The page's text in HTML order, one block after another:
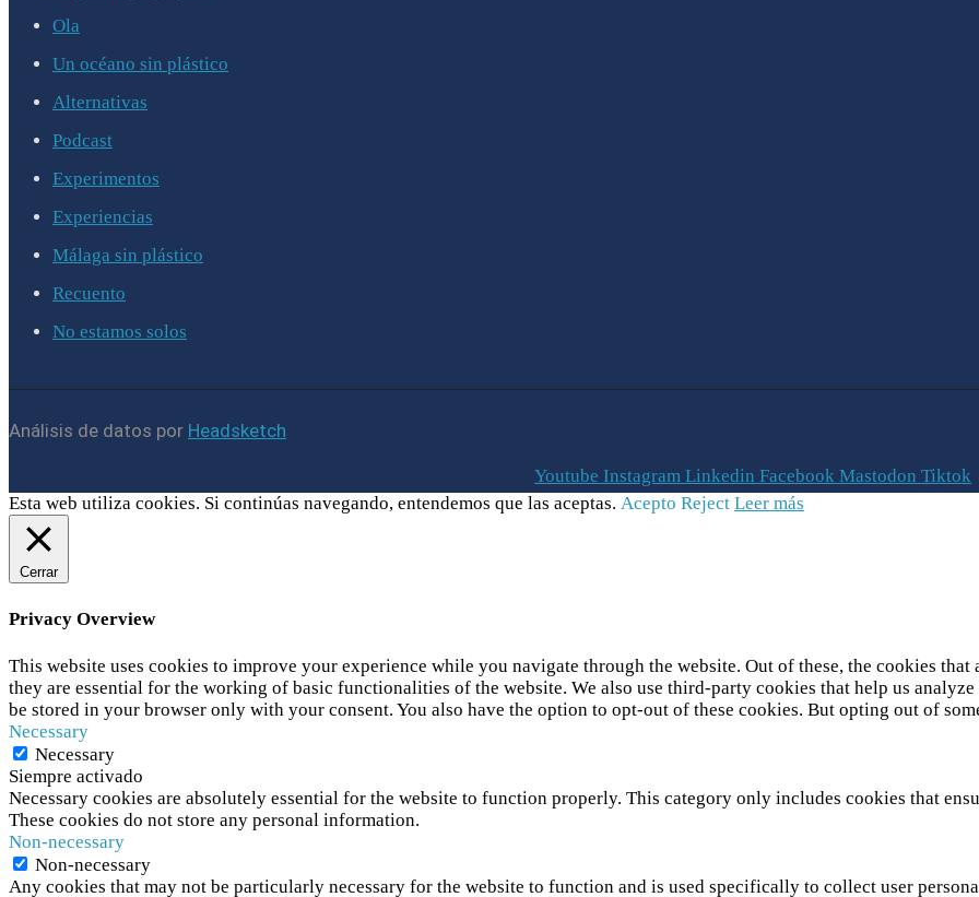
Ola
Un océano sin plástico
Alternativas
Podcast
Experimentos
Experiencias
Málaga sin plástico
Recuento
No estamos solos
Análisis de datos por Headsketch
Youtube Instagram Linkedin Facebook Mastodon Tiktok
Esta web utiliza cookies. Si continúas navegando, entendemos que las aceptas. Acepto Reject Leer más
Cerrar
Privacy Overview
This website uses cookies to improve your experience while you navigate through the website. Out of these, the cookies that
they are essential for the working of basic functionalities of the website. We also use third-party cookies that help us
be stored in your browser only with your consent. You also have the option to opt-out of these cookies. But opting out of
Necessary
Necessary
Siempre activado
Necessary cookies are absolutely essential for the website to function properly. This category only includes cookies that
These cookies do not store any personal information.
Non-necessary
Non-necessary
Any cookies that may not be particularly necessary for the website to function and is used specifically to collect user